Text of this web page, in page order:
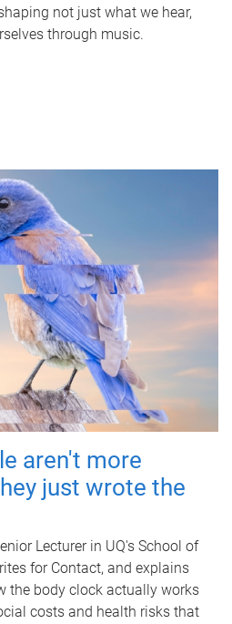
not just what we hear,
through music.
aren't more
just wrote the
Lecturer in UQ's School of
for Contact, and explains
the body clock actually works
costs and health risks that